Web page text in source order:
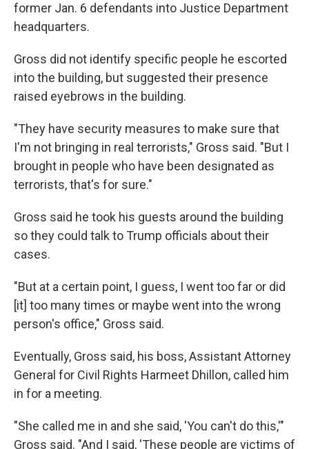
former Jan. 6 defendants into Justice Department
headquarters.
Gross did not identify specific people he escorted
into the building, but suggested their presence
raised eyebrows in the building.
"They have security measures to make sure that
I'm not bringing in real terrorists," Gross said. "But I
brought in people who have been designated as
terrorists, that's for sure."
Gross said he took his guests around the building
so they could talk to Trump officials about their
cases.
"But at a certain point, I guess, I went too far or did
[it] too many times or maybe went into the wrong
person's office," Gross said.
Eventually, Gross said, his boss, Assistant Attorney
General for Civil Rights Harmeet Dhillon, called him
in for a meeting.
"She called me in and she said, 'You can't do this,'"
Gross said. "And I said, 'These people are victims of